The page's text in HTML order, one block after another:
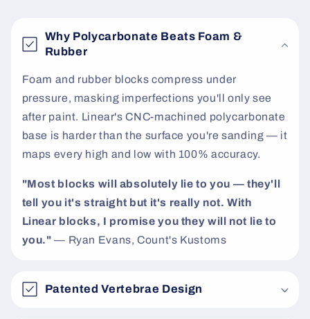
Why Polycarbonate Beats Foam &
Rubber
Foam and rubber blocks compress under
pressure, masking imperfections you'll only see
after paint. Linear's CNC-machined polycarbonate
base is harder than the surface you're sanding — it
maps every high and low with 100% accuracy.
"Most blocks will absolutely lie to you — they'll
tell you it's straight but it's really not. With
Linear blocks, I promise you they will not lie to
you." — Ryan Evans, Count's Kustoms
Patented Vertebrae Design